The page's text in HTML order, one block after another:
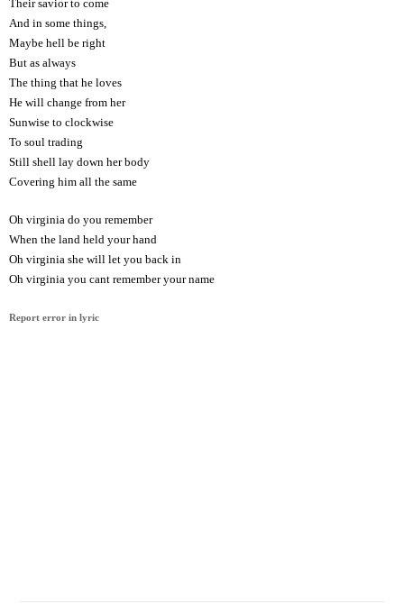
Their savior to come
And in some things,
Maybe hell be right
But as always
The thing that he loves
He will change from her
Sunwise to clockwise
To soul trading
Still shell lay down her body
Covering him all the same
Oh virginia do you remember
When the land held your hand
Oh virginia she will let you back in
Oh virginia you cant remember your name
Report error in lyric